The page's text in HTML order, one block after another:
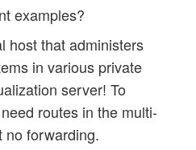
examples?
host that administers
in various private
server! To
routes in the multi-
no forwarding.